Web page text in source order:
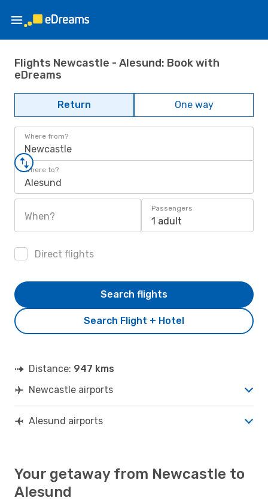
Flights Newcastle - Alesund: Book with
eDreams
Return One way
Where from?
Newcastle
Where to?
Alesund
When?
Passengers
1 adult
Direct flights
Search Flight + Hotel
Search flights
Distance: 947 kms
Newcastle airports
Alesund airports
Your getaway from Newcastle to
Alesund